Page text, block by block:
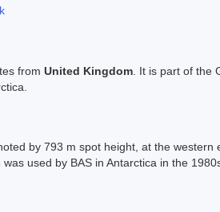
from United Kingdom . It is part of the
by 793 m spot height, at the
was used by BAS in Antarctica in the